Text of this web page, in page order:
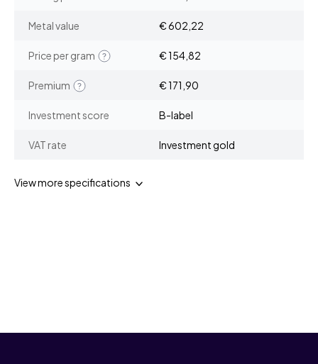
Metal value € 602,22
Price per gram € 154,82
Premium € 171,90
Investment score B-label
VAT rate Investment gold
View more specifications